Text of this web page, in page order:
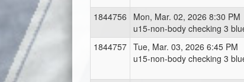
1844756
Mon, Mar. 02, 2026 8:30 PM
u15-non-body checking 3
1844757 Tue, Mar. 03, 2026 6:45 PM
u15-non-body checking 3